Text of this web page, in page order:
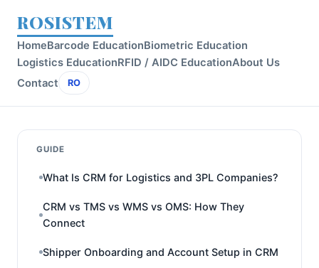
ROSISTEM
HomeBarcode EducationBiometric Education
Logistics EducationRFID / AIDC EducationAbout Us
Contact
RO
GUIDE
What Is CRM for Logistics and 3PL Companies?
CRM vs TMS vs WMS vs OMS: How They
Connect
Shipper Onboarding and Account Setup in CRM